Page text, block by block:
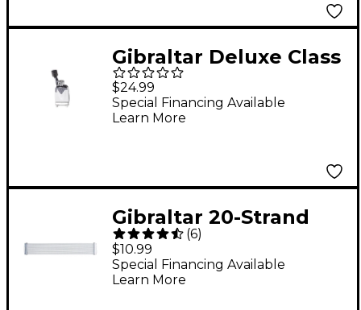
Gibraltar Deluxe Class
Modern Snare Throw-
Off
$24.99
Special Financing Available
Learn More
Gibraltar 20-Strand
Strainer for 14" Snare
Drum
(6)
$10.99
Special Financing Available
Learn More